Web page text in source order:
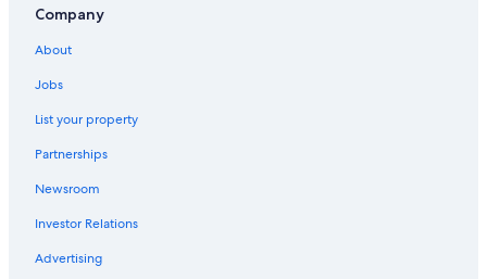
Company
About
Jobs
List your property
Partnerships
Newsroom
Investor Relations
Advertising